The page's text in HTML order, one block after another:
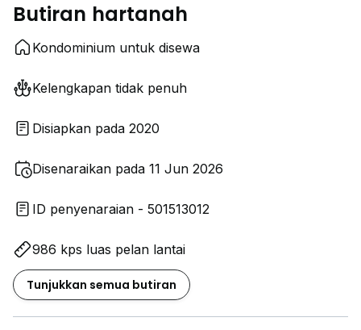
Butiran hartanah
Kondominium untuk disewa
Kelengkapan tidak penuh
Disiapkan pada 2020
Disenaraikan pada 11 Jun 2026
ID penyenaraian - 501513012
986 kps luas pelan lantai
Tunjukkan semua butiran